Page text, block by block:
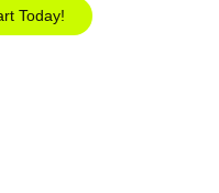
Today!